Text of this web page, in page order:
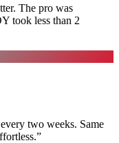
The pro was
took less than 2
two weeks. Same
”